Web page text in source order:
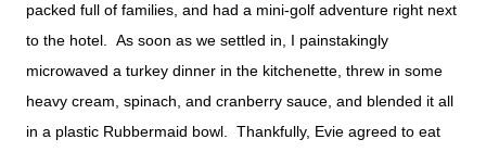
packed full of families, and had a mini-golf adventure right next
to the hotel. As soon as we settled in, I painstakingly
microwaved a turkey dinner in the kitchenette, threw in some
heavy cream, spinach, and cranberry sauce, and blended it all
in a plastic Rubbermaid bowl. Thankfully, Evie agreed to eat